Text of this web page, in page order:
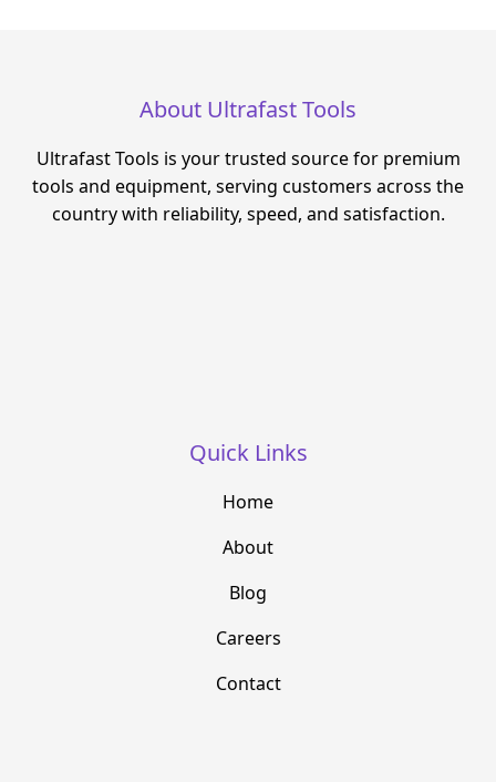
About Ultrafast Tools
Ultrafast Tools is your trusted source for premium
tools and equipment, serving customers across the
country with reliability, speed, and satisfaction.
Quick Links
Home
About
Blog
Careers
Contact